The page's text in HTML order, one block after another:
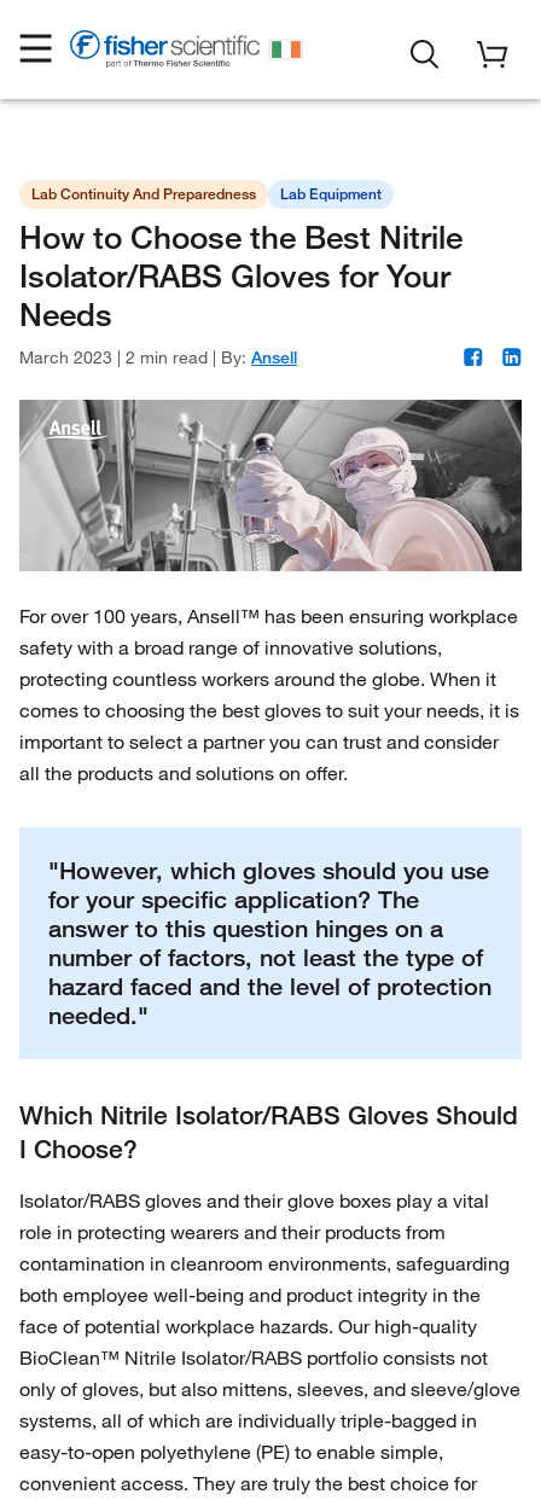
Lab Continuity And Preparedness Lab Equipment
How to Choose the Best Nitrile
Isolator/RABS Gloves for Your
Needs
March 2023 | 2 min read | By: Ansell
For over 100 years, Ansell™ has been ensuring workplace
safety with a broad range of innovative solutions,
protecting countless workers around the globe. When it
comes to choosing the best gloves to suit your needs, it is
important to select a partner you can trust and consider
all the products and solutions on offer.
"However, which gloves should you use
for your specific application? The
answer to this question hinges on a
number of factors, not least the type of
hazard faced and the level of protection
needed."
Which Nitrile Isolator/RABS Gloves Should
I Choose?
Isolator/RABS gloves and their glove boxes play a vital
role in protecting wearers and their products from
contamination in cleanroom environments, safeguarding
both employee well-being and product integrity in the
face of potential workplace hazards. Our high-quality
BioClean™ Nitrile Isolator/RABS portfolio consists not
only of gloves, but also mittens, sleeves, and sleeve/glove
systems, all of which are individually triple-bagged in
easy-to-open polyethylene (PE) to enable simple,
convenient access. They are truly the best choice for